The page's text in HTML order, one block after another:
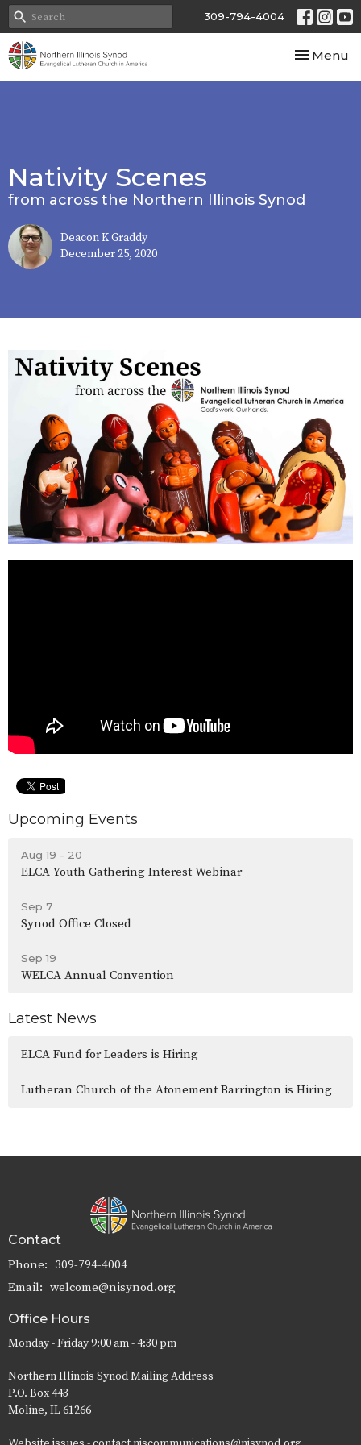
309-794-4004
Toggle
Menu
Nativity Scenes
from across the Northern Illinois Synod
Deacon K Graddy
December 25, 2020
Upcoming Events
Aug 19 - 20
ELCA Youth Gathering Interest Webinar
Sep 7
Synod Office Closed
Sep 19
WELCA Annual Convention
Latest News
ELCA Fund for Leaders is Hiring
Lutheran Church of the Atonement Barrington is Hiring
Contact
Phone: 309-794-4004
Email: welcome@nisynod.org
Office Hours
Monday - Friday 9:00 am - 4:30 pm
Northern Illinois Synod Mailing Address
P.O. Box 443
Moline, IL 61266